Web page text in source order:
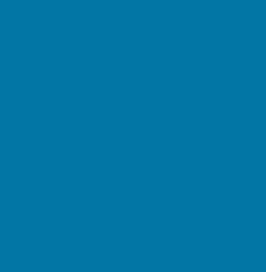
Please follow
very many
it's not just
Parish
Broughton
This website
depending on
would like to
or activity
If you spot